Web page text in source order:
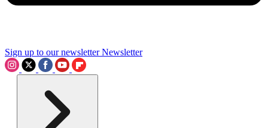
Sign up to our newsletter Newsletter